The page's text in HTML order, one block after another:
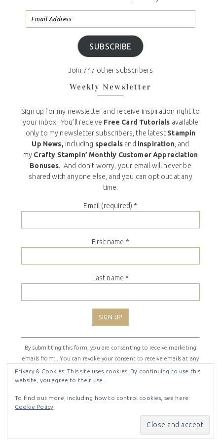
SUBSCRIBE
Join 747 other subscribers
Weekly Newsletter
Sign up for my newsletter and receive inspiration right to
your inbox. You’ll receive Free Card Tutorials available
only to my newsletter subscribers, the latest Stampin
Up News, including specials and inspiration, and
my Crafty Stampin’ Monthly Customer Appreciation
Bonuses. And don’t worry, your email will never be
shared with anyone else, and you can opt out at any
time.
Email (required) *
First name *
Last name *
Constant
Contact
Use.
Please
leave
field
By submitting this form, you are consenting to receive marketing
emails from: . You can revoke your consent to receive emails at any
time by using the SafeUnsubscribe® link, found at the bottom of
every email.Emails are serviced by Constant Contact
SHIRLEY THEMEONGENESIS
Privacy & Cookies: This site uses cookies. By continuing to use this
website, you agree to their use.
To find out more, including how to control cookies, see here:
Cookie Policy